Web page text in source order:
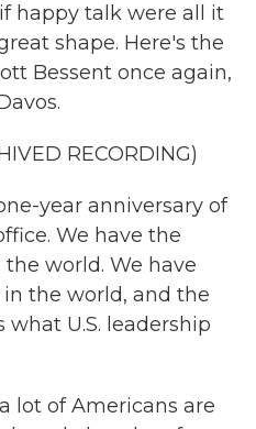
if happy talk were all it
shape. Here's the
Bessent once again,
RECORDING)
year anniversary of
We have the
world. We have
the world, and the
what U.S. leadership
lot of Americans are